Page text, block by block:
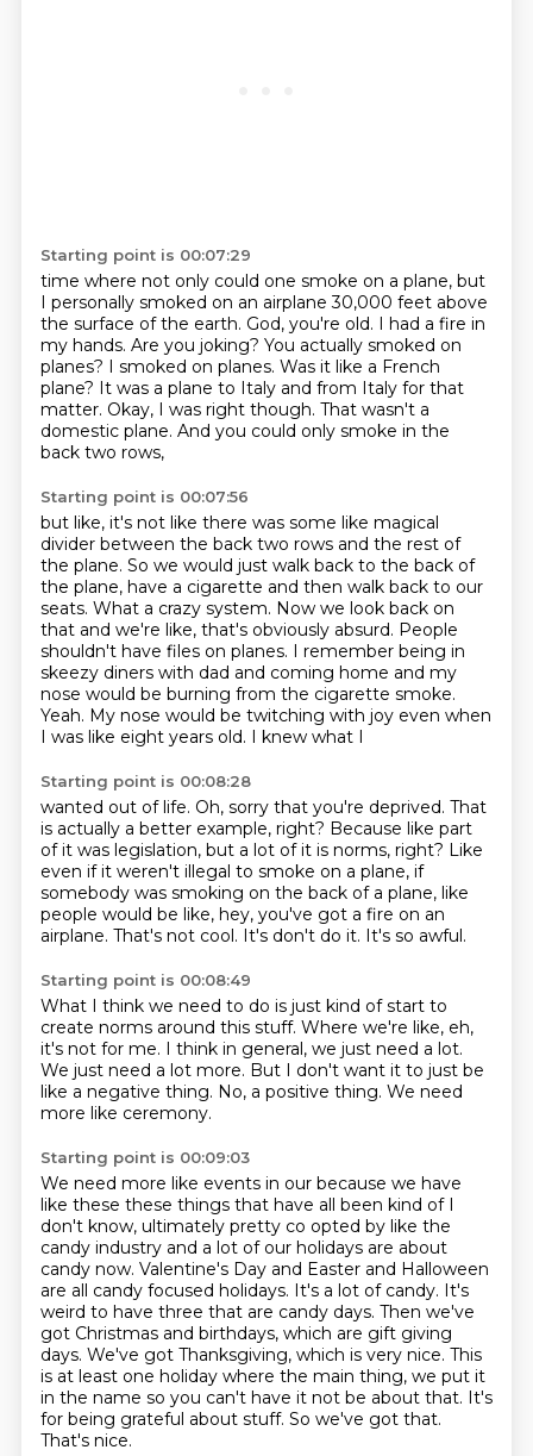
Starting point is 00:07:29
time where not only could one smoke on a plane, but
I personally smoked on an airplane 30,000 feet above
the surface of the earth. God, you're old. I had a fire in
my hands. Are you joking? You actually smoked on
planes? I smoked on planes. Was it like a French
plane? It was a plane to Italy and from Italy for that
matter. Okay, I was right though. That wasn't a
domestic plane. And you could only smoke in the
back two rows,
Starting point is 00:07:56
but like, it's not like there was some like magical
divider between the back two rows and the rest of
the plane. So we would just walk back to the back of
the plane, have a cigarette and then walk back to our
seats. What a crazy system. Now we look back on
that and we're like, that's obviously absurd. People
shouldn't have files on planes. I remember being in
skeezy diners with dad and coming home and my
nose would be burning from the cigarette smoke.
Yeah. My nose would be twitching with joy even when
I was like eight years old. I knew what I
Starting point is 00:08:28
wanted out of life. Oh, sorry that you're deprived. That
is actually a better example, right? Because like part
of it was legislation, but a lot of it is norms, right? Like
even if it weren't illegal to smoke on a plane, if
somebody was smoking on the back of a plane, like
people would be like, hey, you've got a fire on an
airplane. That's not cool. It's don't do it. It's so awful.
Starting point is 00:08:49
What I think we need to do is just kind of start to
create norms around this stuff. Where we're like, eh,
it's not for me. I think in general, we just need a lot.
We just need a lot more. But I don't want it to just be
like a negative thing. No, a positive thing. We need
more like ceremony.
Starting point is 00:09:03
We need more like events in our because we have
like these these things that have all been kind of I
don't know, ultimately pretty co opted by like the
candy industry and a lot of our holidays are about
candy now. Valentine's Day and Easter and Halloween
are all candy focused holidays. It's a lot of candy. It's
weird to have three that are candy days. Then we've
got Christmas and birthdays, which are gift giving
days. We've got Thanksgiving, which is very nice. This
is at least one holiday where the main thing, we put it
in the name so you can't have it not be about that. It's
for being grateful about stuff. So we've got that.
That's nice.